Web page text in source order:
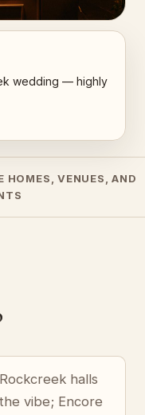
wedding — highly
HOMES, VENUES, AND
halls
vibe; Encore